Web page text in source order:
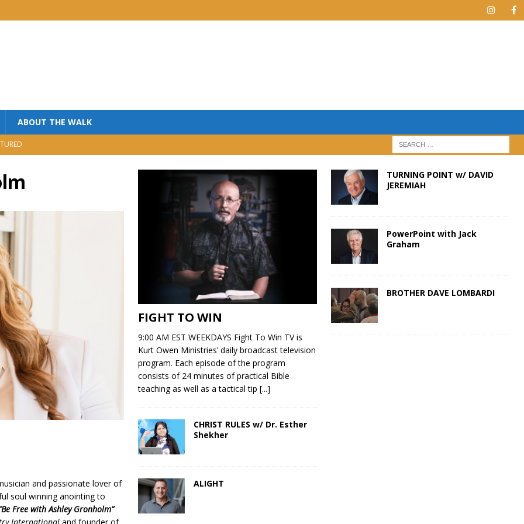
ABOUT THE WALK
and passionate lover of
soul winning anointing to
Free with Ashley Gronholm”
FIGHT TO WIN
9:00 AM EST WEEKDAYS Fight To Win TV is
Kurt Owen Ministries’ daily broadcast television
program. Each episode of the program
consists of 24 minutes of practical Bible
teaching as well as a tactical tip[...]
CHRIST RULES w/ Dr. Esther
Shekher
ALIGHT
TURNING POINT w/ DAVID
JEREMIAH
PowerPoint with Jack
Graham
BROTHER DAVE LOMBARDI